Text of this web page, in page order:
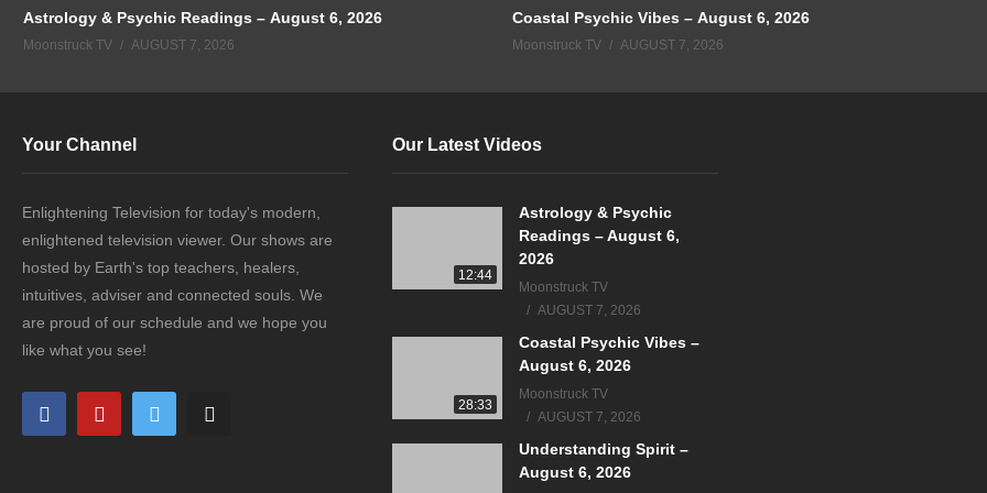
Astrology & Psychic Readings – August 6, 2026
Moonstruck TV AUGUST 7, 2026
Coastal Psychic Vibes – August 6, 2026
Moonstruck TV AUGUST 7, 2026
Your Channel
Enlightening Television for today's modern,
enlightened television viewer. Our shows are
hosted by Earth's top teachers, healers,
intuitives, adviser and connected souls. We
are proud of our schedule and we hope you
like what you see!
Our Latest Videos
12:44
Astrology & Psychic
Readings – August 6,
2026
Moonstruck TV
AUGUST 7, 2026
28:33
Coastal Psychic Vibes –
August 6, 2026
Moonstruck TV
AUGUST 7, 2026
Understanding Spirit –
August 6, 2026